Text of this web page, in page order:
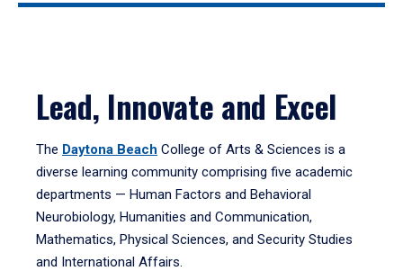
Lead, Innovate and Excel
The Daytona Beach College of Arts & Sciences is a
diverse learning community comprising five academic
departments — Human Factors and Behavioral
Neurobiology, Humanities and Communication,
Mathematics, Physical Sciences, and Security Studies
and International Affairs.